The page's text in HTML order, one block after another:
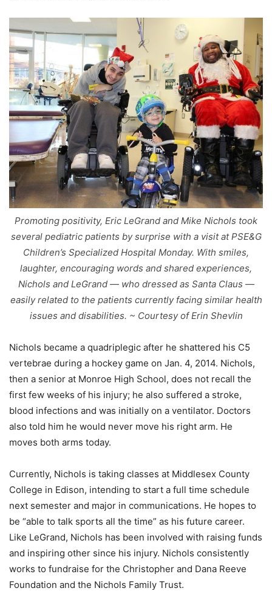
Promoting positivity, Eric LeGrand and Mike Nichols took
several pediatric patients by surprise with a visit at PSE&G
Children’s Specialized Hospital Monday. With smiles,
laughter, encouraging words and shared experiences,
Nichols and LeGrand — who dressed as Santa Claus —
easily related to the patients currently facing similar health
issues and disabilities. ~ Courtesy of Erin Shevlin
Nichols became a quadriplegic after he shattered his C5
vertebrae during a hockey game on Jan. 4, 2014. Nichols,
then a senior at Monroe High School, does not recall the
first few weeks of his injury; he also suffered a stroke,
blood infections and was initially on a ventilator. Doctors
also told him he would never move his right arm. He
moves both arms today.
Currently, Nichols is taking classes at Middlesex County
College in Edison, intending to start a full time schedule
next semester and major in communications. He hopes to
be “able to talk sports all the time” as his future career.
Like LeGrand, Nichols has been involved with raising funds
and inspiring other since his injury. Nichols consistently
works to fundraise for the Christopher and Dana Reeve
Foundation and the Nichols Family Trust.